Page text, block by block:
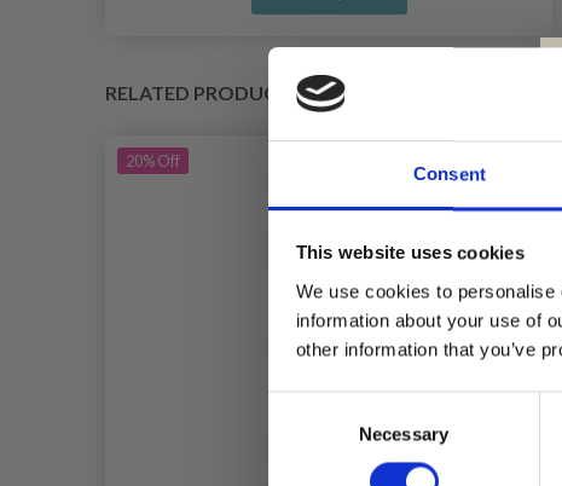
Consent
This website uses cookies
We use cookies to
information about your use of
other information that you’ve
Necessary
RELATED PRODUCTS
20%Off